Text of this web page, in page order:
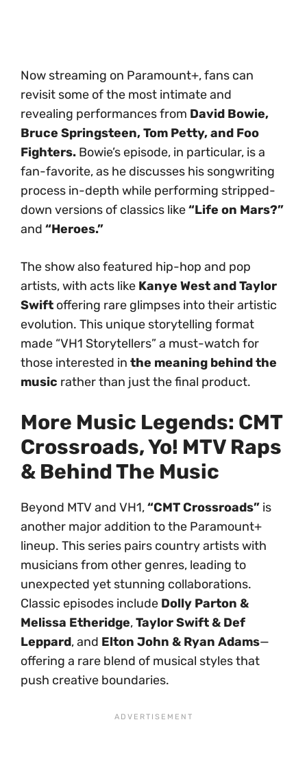
Now streaming on Paramount+, fans can
revisit some of the most intimate and
revealing performances from David Bowie,
Bruce Springsteen, Tom Petty, and Foo
Fighters. Bowie’s episode, in particular, is a
fan-favorite, as he discusses his songwriting
process in-depth while performing stripped-
down versions of classics like“Life on Mars?”
and “Heroes.”
The show also featured hip-hop and pop
artists, with acts like Kanye West and Taylor
Swift offering rare glimpses into their artistic
evolution. This unique storytelling format
made “VH1 Storytellers” a must-watch for
those interested in the meaning behind the
music rather than just the final product.
More Music Legends: CMT
Crossroads, Yo! MTV Raps
& Behind The Music
Beyond MTV and VH1,“CMT Crossroads” is
another major addition to the Paramount+
lineup. This series pairs country artists with
musicians from other genres, leading to
unexpected yet stunning collaborations.
Classic episodes include Dolly Parton &
Melissa Etheridge,Taylor Swift & Def
Leppard, and Elton John & Ryan Adams—
offering a rare blend of musical styles that
push creative boundaries.